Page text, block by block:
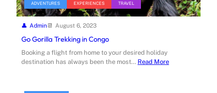
ADVENTURES EXPERIENCES TRAVEL
Admin August 6, 2023
Go Gorilla Trekking in Congo
Booking a flight from home to your desired holiday
destination has always been the most… Read More